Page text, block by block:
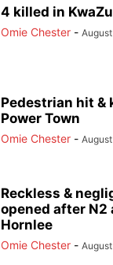
4 killed in
Omie Chester -
Pedestrian hit &
Power Town
Omie Chester -
Reckless &
opened after N2
Hornlee
Omie Chester -